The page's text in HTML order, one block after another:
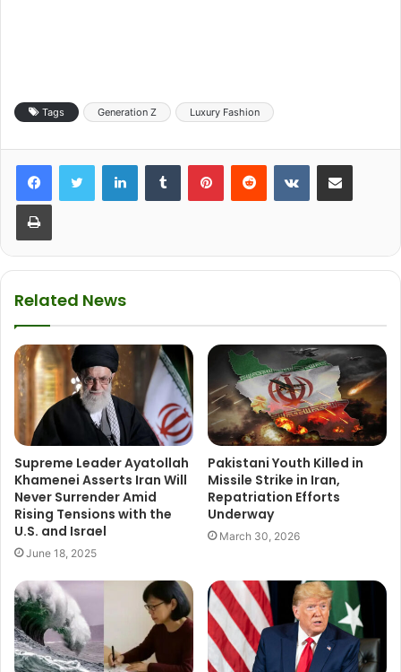
Tags Generation Z Luxury Fashion
Related News
Supreme Leader Ayatollah
Khamenei Asserts Iran Will
Never Surrender Amid
Rising Tensions with the
U.S. and Israel
June 18, 2025
Pakistani Youth Killed in
Missile Strike in Iran,
Repatriation Efforts
Underway
March 30, 2026